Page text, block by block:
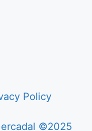
Policy
©2025